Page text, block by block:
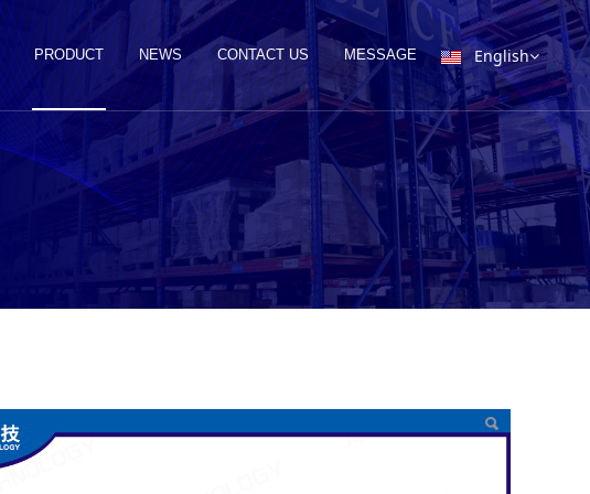
English
PRODUCT NEWS CONTACT US MESSAGE